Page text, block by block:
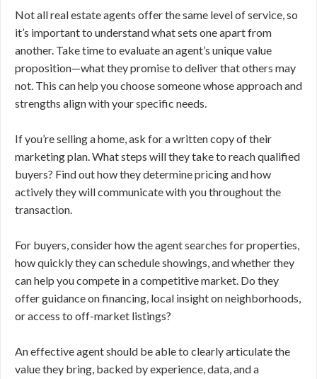
Not all real estate agents offer the same level of service, so
it’s important to understand what sets one apart from
another. Take time to evaluate an agent’s unique value
proposition—what they promise to deliver that others may
not. This can help you choose someone whose approach and
strengths align with your specific needs.
If you’re selling a home, ask for a written copy of their
marketing plan. What steps will they take to reach qualified
buyers? Find out how they determine pricing and how
actively they will communicate with you throughout the
transaction.
For buyers, consider how the agent searches for properties,
how quickly they can schedule showings, and whether they
can help you compete in a competitive market. Do they
offer guidance on financing, local insight on neighborhoods,
or access to off-market listings?
An effective agent should be able to clearly articulate the
value they bring, backed by experience, data, and a